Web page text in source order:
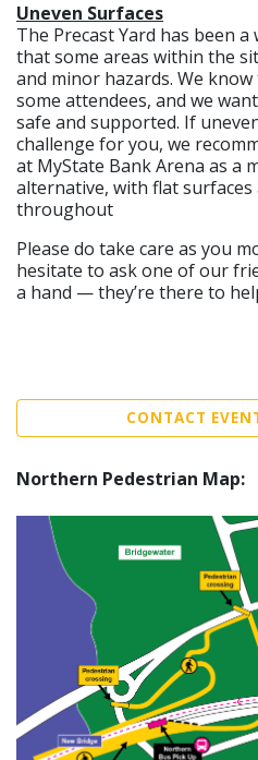
Uneven Surfaces
The Precast Yard has been
that some areas within the
and minor hazards. We
some attendees, and we
safe and supported. If
challenge for you, we
at MyState Bank Arena as a
alternative, with flat surfaces
throughout
Please do take care as you
hesitate to ask one of our
a hand — they’re there to
CONTACT
Northern Pedestrian Map: